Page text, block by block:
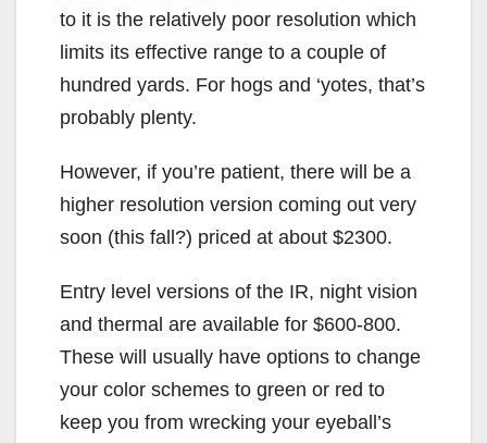
to it is the relatively poor resolution which
limits its effective range to a couple of
hundred yards. For hogs and ‘yotes, that’s
probably plenty.
However, if you’re patient, there will be a
higher resolution version coming out very
soon (this fall?) priced at about $2300.
Entry level versions of the IR, night vision
and thermal are available for $600-800.
These will usually have options to change
your color schemes to green or red to
keep you from wrecking your eyeball’s